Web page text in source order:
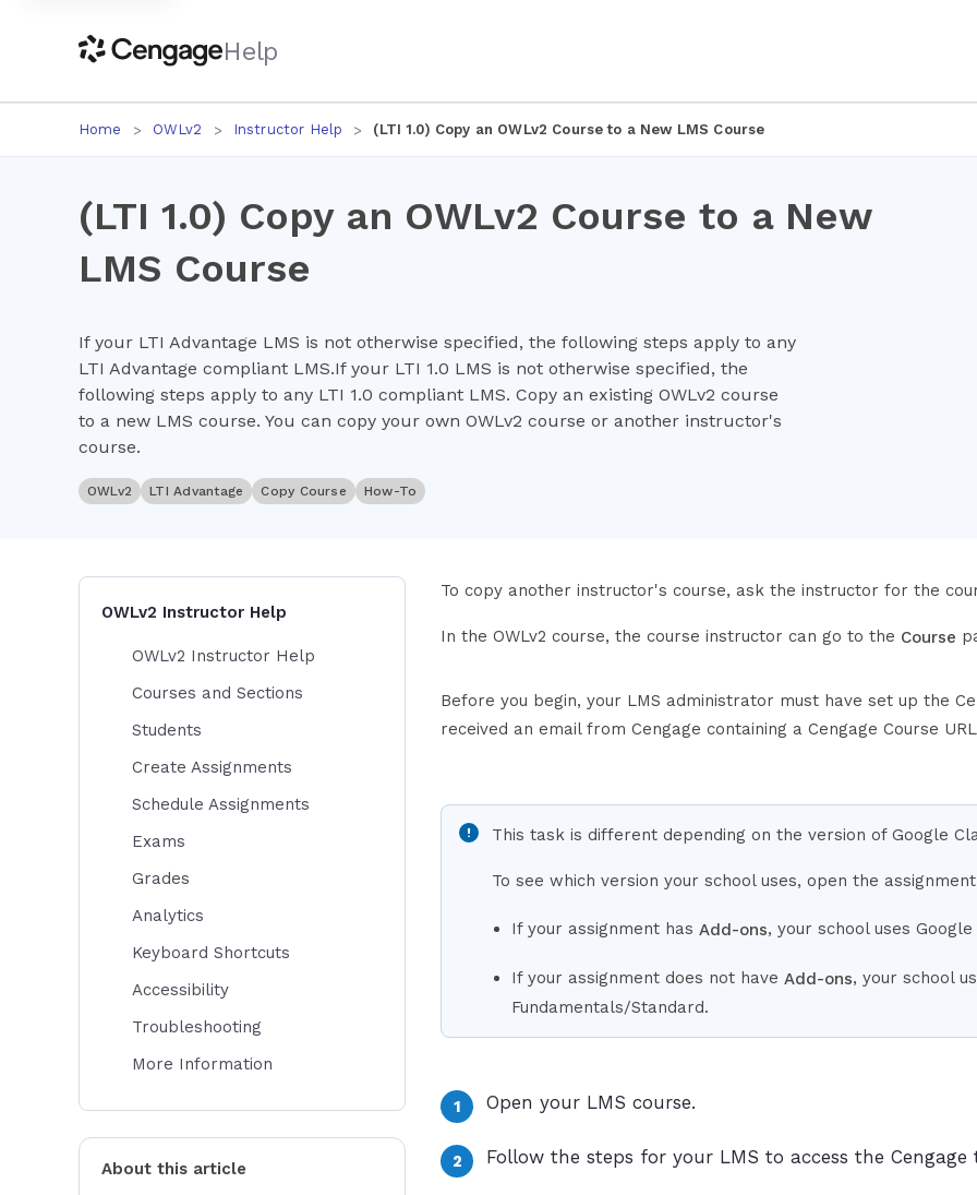
Help
Home OWLv2 Instructor Help (LTI 1.0) Copy an OWLv2 Course to a New LMS Course
(LTI 1.0) Copy an OWLv2 Course to a New
LMS Course
If your LTI Advantage LMS is not otherwise specified, the following steps apply to any
LTI Advantage compliant LMS.If your LTI 1.0 LMS is not otherwise specified, the
following steps apply to any LTI 1.0 compliant LMS. Copy an existing OWLv2 course
to a new LMS course. You can copy your own OWLv2 course or another instructor's
course.
OWLv2 LTI Advantage Copy Course How-To
To copy another instructor's course, ask the instructor for the
In the OWLv2 course, the course instructor can go to the Course
Before you begin, your LMS administrator must have set up the
received an email from Cengage containing a Cengage Course
This task is different depending on the version of Google
To see which version your school uses, open the
If your assignment has Add-ons, your school uses
If your assignment does not have Add-ons, your school
Fundamentals/Standard.
Open your LMS course.
Follow the steps for your LMS to access the Cengage
OWLv2 Instructor Help
OWLv2 Instructor Help
Courses and Sections
Students
Create Assignments
Schedule Assignments
Exams
Grades
Analytics
Keyboard Shortcuts
Accessibility
Troubleshooting
More Information
About this article